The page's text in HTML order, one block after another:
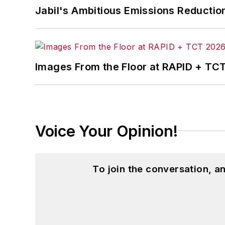
in The Journal of Graduate Liberal
Wolfson Review.”
Kappa, the University’s highest
for Journalists at the Wharton School
the United Kingdom.
Liberal
Jabil's Ambitious Emissions
Images From the Floor at RAPID +
Voice Your Opinion!
To join the conversation,